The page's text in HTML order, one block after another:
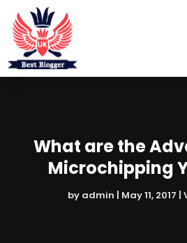
What are the
Microchipping
by admin | May 11, 2017 |